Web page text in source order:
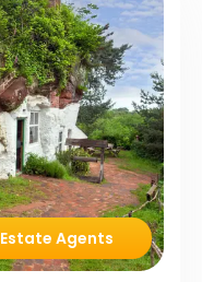
Estate Agents